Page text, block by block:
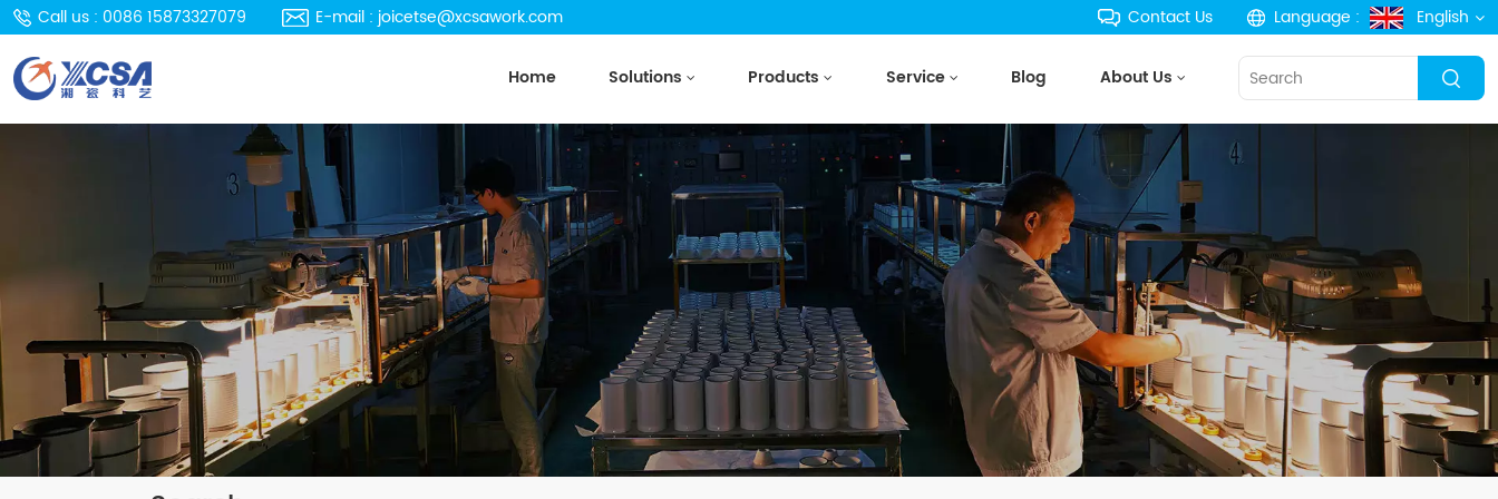
Call us : 0086 15873327079 E-mail : joicetse@xcsawork.com Contact Us Language : English
русский
português
한국의
Türkçe
Home Solutions Products Service Blog About Us